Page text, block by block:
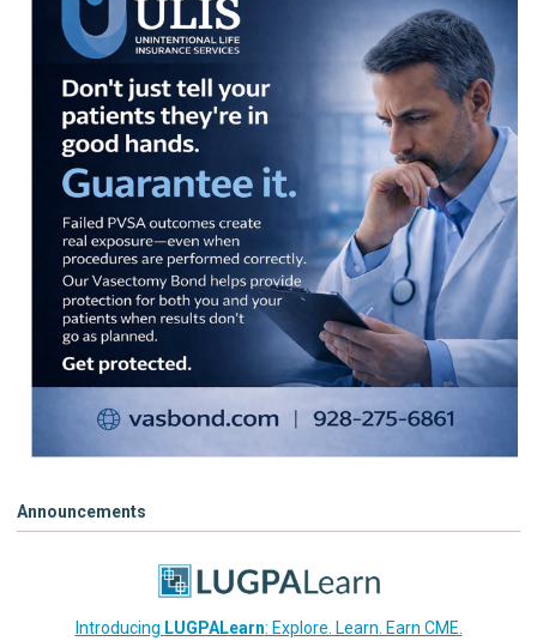
Announcements
Introducing LUGPALearn: Explore. Learn. Earn CME.